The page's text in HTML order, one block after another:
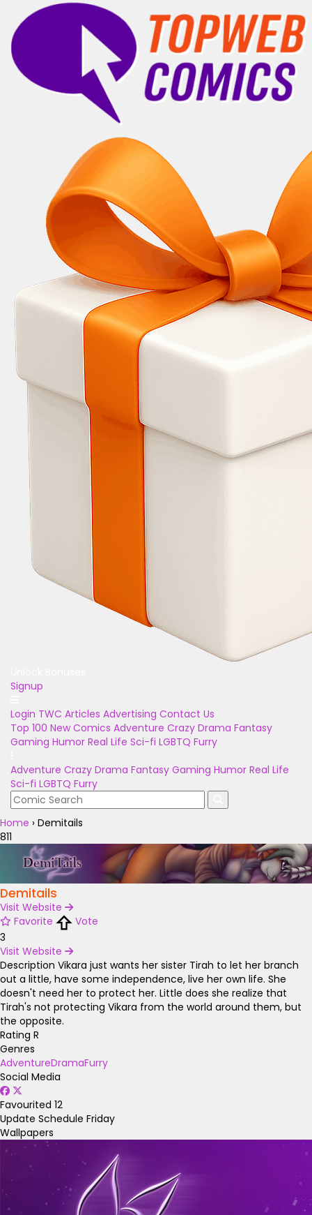
Signup
Login TWC Articles Advertising Contact Us
Top 100 New Comics Adventure Crazy Drama Fantasy
Gaming Humor Real Life Sci-fi LGBTQ Furry
Adventure Crazy Drama Fantasy Gaming Humor Real Life
Sci-fi LGBTQ Furry
Home › Demitails
811
Demitails
Visit Website
Favorite
Vote
3
Visit Website
Description Vikara just wants her sister Tirah to let her branch
out a little, have some independence, live her own life. She
doesn't need her to protect her. Little does she realize that
Tirah's not protecting Vikara from the world around them, but
the opposite.
Rating R
Genres
AdventureDramaFurry
Social Media
Favourited 12
Update Schedule Friday
Wallpapers